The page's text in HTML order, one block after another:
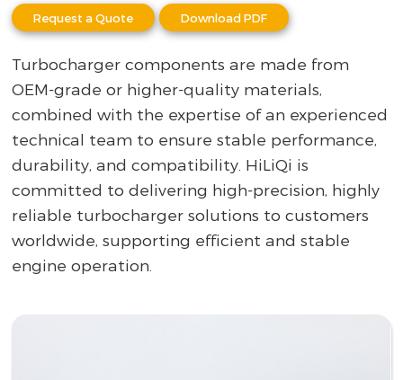
Request a Quote Download PDF
Turbocharger components are made from
OEM-grade or higher-quality materials,
combined with the expertise of an experienced
technical team to ensure stable performance,
durability, and compatibility. HiLiQi is
committed to delivering high-precision, highly
reliable turbocharger solutions to customers
worldwide, supporting efficient and stable
engine operation.